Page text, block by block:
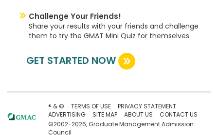
Challenge Your Friends!
Share your results with your friends and challenge
them to try the GMAT Mini Quiz for themselves.
GET STARTED NOW
® & © TERMS OF USE
PRIVACY STATEMENT
ADVERTISING
SITE MAP ABOUT US
CONTACT US
©2002-2026, Graduate Management Admission
Council